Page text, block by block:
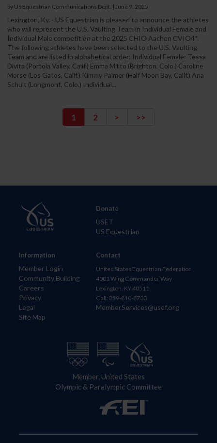
by US Equestrian Communications Dept. | June 9, 2025
Lexington, Ky. - US Equestrian is pleased to announce the athletes
who will represent the U.S. Vaulting Team in Individual Female and
Individual Male competition at the 2025 CHIO Aachen CVIO4*.
The following athletes have been selected to the U.S. Vaulting
Team and are listed in alphabetical order: Individual Female: Tessa
Divita (Portola Valley, Calif.) Emma Milito (Brighton, Colo.) Caroline
Morse (Los Gatos, Calif.) Kimmy Palmer (Half Moon Bay, Calif.) Ana
Schult (Longmont, Colo.) Individual...
1 2 > >>
Information
Member Login
Community Building
Careers
Privacy
Legal
Site Map
Donate
USET
US Equestrian
Contact
United States Equestrian Federation
4001 Wing Commander Way
Lexington, KY 40511
Call: 859-810-8733
MemberServices@usef.org
Member, United States
Olympic & Paralympic Committee